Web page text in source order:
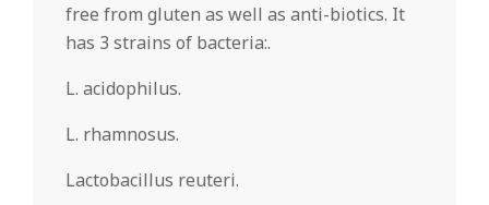
free from gluten as well as anti-biotics. It
has 3 strains of bacteria:.
L. acidophilus.
L. rhamnosus.
Lactobacillus reuteri.